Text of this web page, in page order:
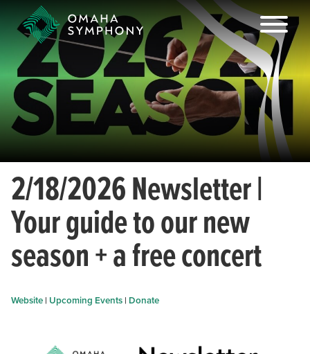
2/18/2026 Newsletter |
Your guide to our new
season + a free concert
Website | Upcoming Events | Donate